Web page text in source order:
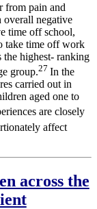
from pain and
overall negative
time off school,
take time off work
the highest- ranking
group.27 In the
carried out in
aged one to
are closely
affect
across the